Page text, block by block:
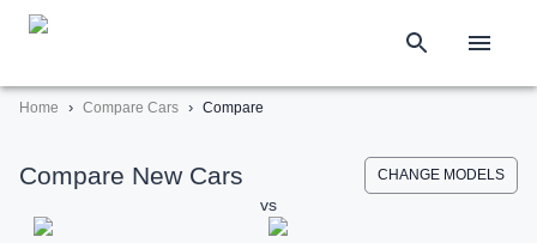
Home › Compare Cars › Compare
Compare New Cars CHANGE MODELS
vs